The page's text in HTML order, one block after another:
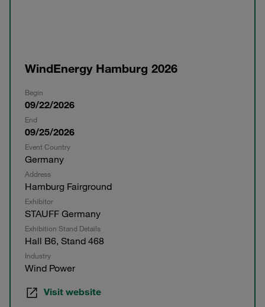
WindEnergy Hamburg 2026
Begin
09/22/2026
End
09/25/2026
Event Country
Germany
Address
Hamburg Fairground
Exhibitor
STAUFF Germany
Exhibition Stand Details
Hall B6, Stand 468
Industry
Wind Power
Visit website